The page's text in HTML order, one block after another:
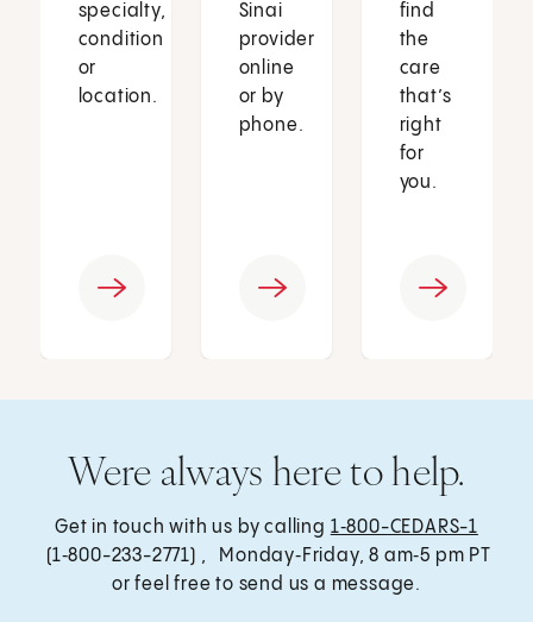
specialty,
condition
or
location.
Sinai
provider
online
or by
phone.
find
the
care
that’s
right
for
you.
Were always here to help.
Get in touch with us by calling 1‑800-CEDARS-1
(1‑800-233-2771) , Monday‑Friday, 8 am‑5 pm PT
or feel free to send us a message.